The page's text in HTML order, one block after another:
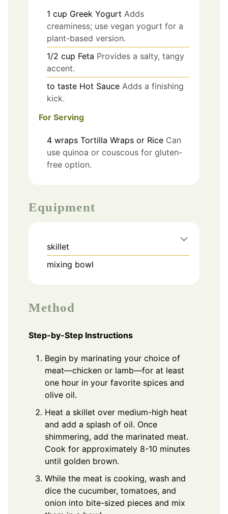
1 cup Greek Yogurt Adds
creaminess; use vegan yogurt for a
plant-based version.
1/2 cup Feta Provides a salty, tangy
accent.
to taste Hot Sauce Adds a finishing
kick.
For Serving
4 wraps Tortilla Wraps or Rice Can
use quinoa or couscous for gluten-
free option.
Equipment
skillet
mixing bowl
Method
Step-by-Step Instructions
Begin by marinating your choice of
meat—chicken or lamb—for at least
one hour in your favorite spices and
olive oil.
Heat a skillet over medium-high heat
and add a splash of oil. Once
shimmering, add the marinated meat.
Cook for approximately 8-10 minutes
until golden brown.
While the meat is cooking, wash and
dice the cucumber, tomatoes, and
onion into bite-sized pieces and mix